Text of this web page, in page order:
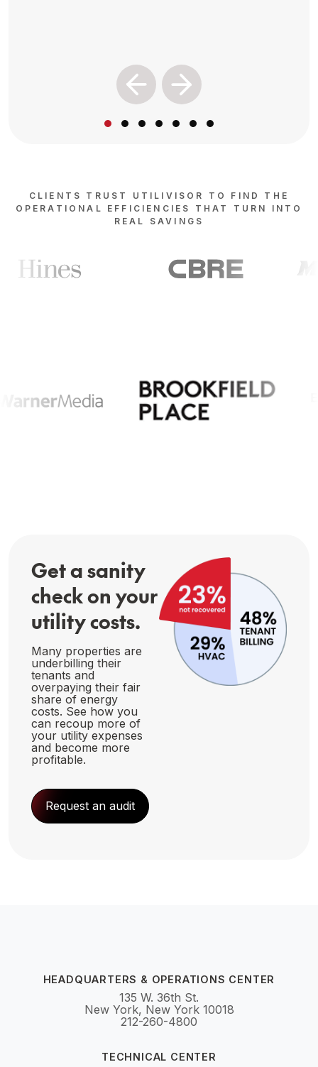
PreviousNext
CLIENTS TRUST UTILIVISOR TO FIND THE
OPERATIONAL EFFICIENCIES THAT TURN INTO
REAL SAVINGS
Get a sanity
check on your
utility costs.
Many properties are
underbilling their
tenants and
overpaying their fair
share of energy
costs. See how you
can recoup more of
your utility expenses
and become more
profitable.
Request an audit
HEADQUARTERS & OPERATIONS CENTER
135 W. 36th St.
New York, New York 10018
212-260-4800
TECHNICAL CENTER